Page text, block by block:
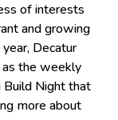
of interests
and growing
Decatur
the weekly
Build Night that
more about